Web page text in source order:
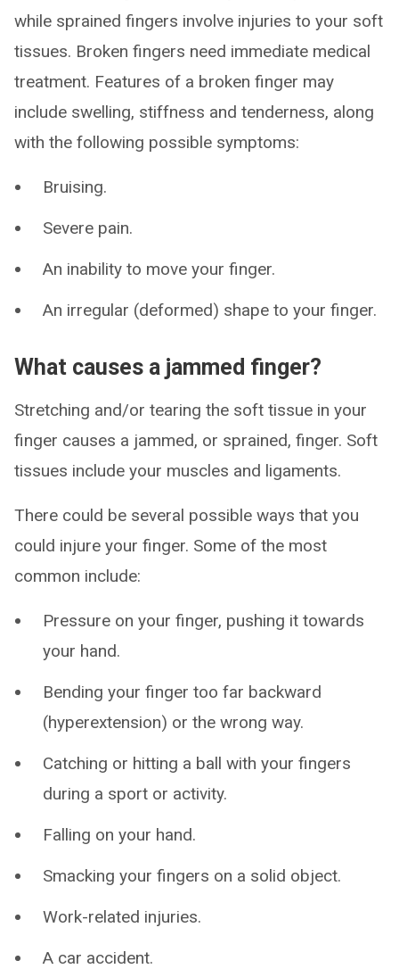
while sprained fingers involve injuries to your soft
tissues. Broken fingers need immediate medical
treatment. Features of a broken finger may
include swelling, stiffness and tenderness, along
with the following possible symptoms:
Bruising.
Severe pain.
An inability to move your finger.
An irregular (deformed) shape to your finger.
What causes a jammed finger?
Stretching and/or tearing the soft tissue in your
finger causes a jammed, or sprained, finger. Soft
tissues include your muscles and ligaments.
There could be several possible ways that you
could injure your finger. Some of the most
common include:
Pressure on your finger, pushing it towards
your hand.
Bending your finger too far backward
(hyperextension) or the wrong way.
Catching or hitting a ball with your fingers
during a sport or activity.
Falling on your hand.
Smacking your fingers on a solid object.
Work-related injuries.
A car accident.